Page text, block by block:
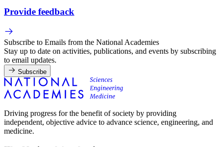
Provide feedback
Subscribe to Emails from the National Academies
Stay up to date on activities, publications, and events by subscribing
to email updates.
Subscribe
Driving progress for the benefit of society by providing
independent, objective advice to advance science, engineering, and
medicine.